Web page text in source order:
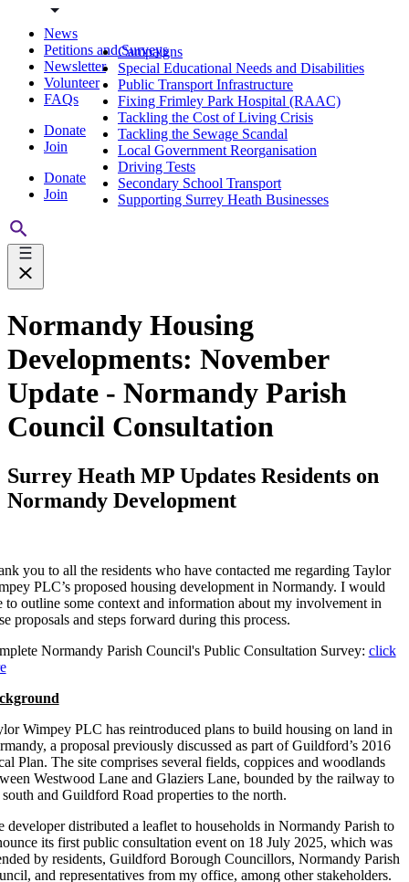
News
Petitions and Surveys
Newsletter
Volunteer
FAQs
Donate
Join
Donate
Join
Campaigns
Special Educational Needs and Disabilities
Public Transport Infrastructure
Fixing Frimley Park Hospital (RAAC)
Tackling the Cost of Living Crisis
Tackling the Sewage Scandal
Local Government Reorganisation
Driving Tests
Secondary School Transport
Supporting Surrey Heath Businesses
Normandy Housing
Developments: November
Update - Normandy Parish
Council Consultation
Surrey Heath MP Updates Residents on
Normandy Development
you to all the residents who have contacted me regarding Taylor
PLC’s proposed housing development in Normandy. I would
to outline some context and information about my involvement in
proposals and steps forward during this process.
Normandy Parish Council's Public Consultation Survey: click
Wimpey PLC has reintroduced plans to build housing on land in
a proposal previously discussed as part of Guildford’s 2016
Plan. The site comprises several fields, coppices and woodlands
Westwood Lane and Glaziers Lane, bounded by the railway to
south and Guildford Road properties to the north.
developer distributed a leaflet to households in Normandy Parish to
its first public consultation event on 18 July 2025, which was
by residents, Guildford Borough Councillors, Normandy Parish
and representatives from my office, among other stakeholders.